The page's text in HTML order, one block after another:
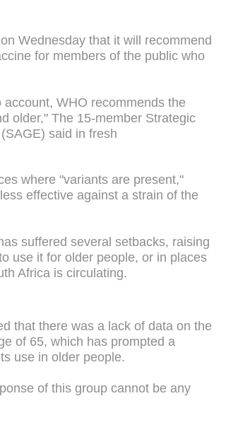
Wednesday that it will recommend
for members of the public who
WHO recommends the
older," The 15-member Strategic
said in fresh
where "variants are present,"
effective against a strain of the
suffered several setbacks, raising
use it for older people, or in places
Africa is circulating.
that there was a lack of data on the
of 65, which has prompted a
use in older people.
of this group cannot be any